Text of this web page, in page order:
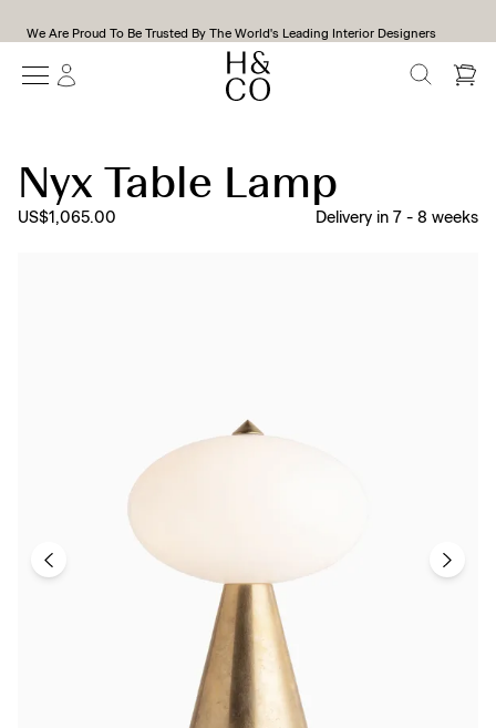
We Are Proud To Be Trusted By The World's Leading Interior Designers
SEARCH
Nyx Table Lamp
US$1,065.00 Delivery in 7 - 8 weeks